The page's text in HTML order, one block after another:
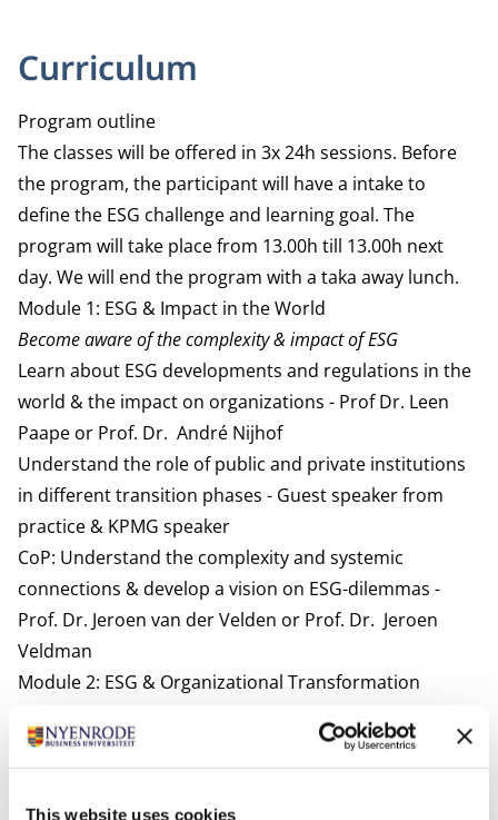
This website uses cookies
Curriculum
Program outline
The classes will be offered in 3x 24h sessions. Before
the program, the participant will have a intake to
define the ESG challenge and learning goal. The
program will take place from 13.00h till 13.00h next
day. We will end the program with a taka away lunch.
Module 1: ESG & Impact in the World
Become aware of the complexity & impact of ESG
Learn about ESG developments and regulations in the
world & the impact on organizations - Prof Dr. Leen
Paape or Prof. Dr. André Nijhof
Understand the role of public and private institutions
in different transition phases - Guest speaker from
practice & KPMG speaker
CoP: Understand the complexity and systemic
connections & develop a vision on ESG-dilemmas -
Prof. Dr. Jeroen van der Velden or Prof. Dr. Jeroen
Veldman
Module 2: ESG & Organizational Transformation
CoP: Co-create eco-system map & transformation
strategies - Prof. Dr. Ir. Anke van Hal and/or Maurice
Coen Msc